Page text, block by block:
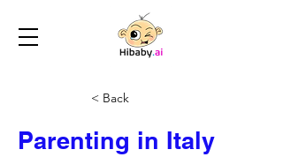
< Back
Parenting in Italy